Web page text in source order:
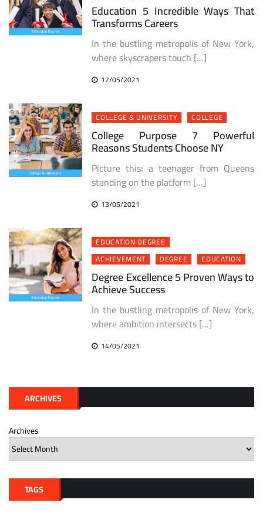
Education 5 Incredible Ways That
Transforms Careers
In the bustling metropolis of New York,
where skyscrapers touch […]
12/05/2021
COLLEGE & UNIVERSITY COLLEGE
College Purpose 7 Powerful
Reasons Students Choose NY
Picture this: a teenager from Queens
standing on the platform […]
13/05/2021
EDUCATION DEGREE
ACHIEVEMENT
DEGREE EDUCATION
Degree Excellence 5 Proven Ways to
Achieve Success
In the bustling metropolis of New York,
where ambition intersects […]
14/05/2021
ARCHIVES
Archives
TAGS